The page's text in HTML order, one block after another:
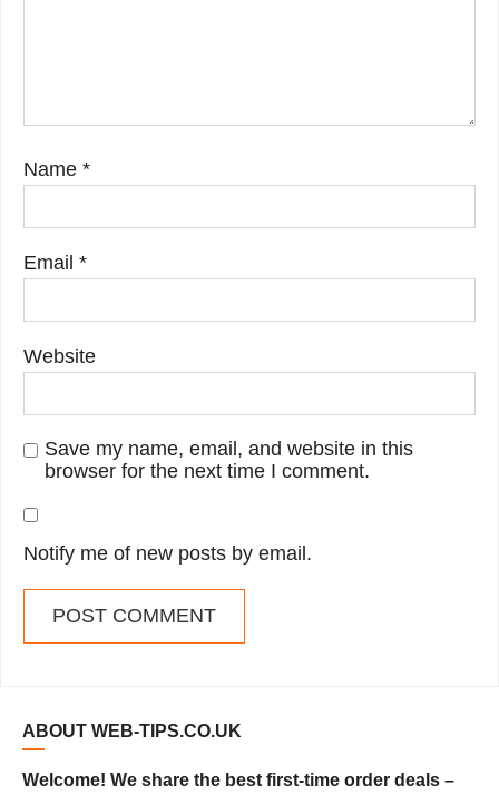
Name *
Email *
Website
Save my name, email, and website in this
browser for the next time I comment.
Notify me of new posts by email.
ABOUT WEB-TIPS.CO.UK
Welcome! We share the best first-time order deals –